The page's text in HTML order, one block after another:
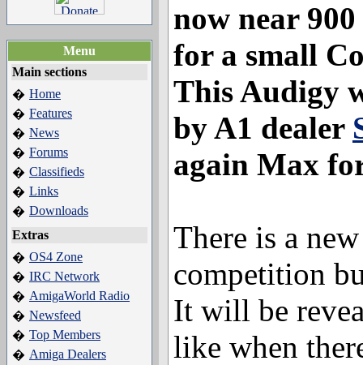
Menu
Main sections
� Home
� Features
� News
� Forums
� Classifieds
� Links
� Downloads
Extras
� OS4 Zone
� IRC Network
� AmigaWorld Radio
� Newsfeed
� Top Members
� Amiga Dealers
now near
for a small
This Audigy
by A1 dealer
again Max
There is a
competition
It will be
like when